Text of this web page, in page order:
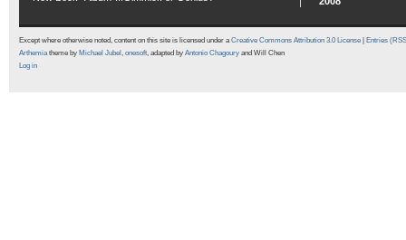
Except where otherwise noted, content on this site is licensed under aCreative Commons Attribution 3.0 License
Entries
Arthemiatheme by Michael Jubel , onesoft, adapted by Antonio Chagoury and Will Chen
Log in